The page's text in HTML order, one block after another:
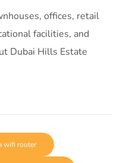
offices, retail
facilities, and
Dubai Hills Estate
wifi router